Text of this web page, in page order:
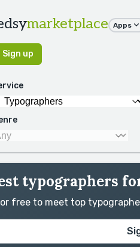
marketplace Apps
Sign up
typographers
free to meet top